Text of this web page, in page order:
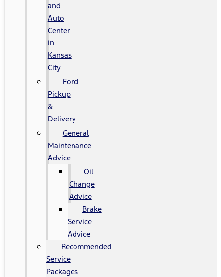
and
Auto
Center
in
Kansas
City
Ford
Pickup
&
Delivery
General
Maintenance
Advice
Oil
Change
Advice
Brake
Service
Advice
Recommended
Service
Packages